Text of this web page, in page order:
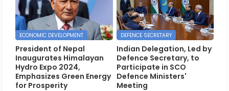
ECONOMIC DEVELOPMENT
President of Nepal
Inaugurates Himalayan
Hydro Expo 2024,
Emphasizes Green Energy
for Prosperity
DEFENCE SECRETARY
Indian Delegation, Led by
Defence Secretary, to
Participate in SCO
Defence Ministers'
Meeting